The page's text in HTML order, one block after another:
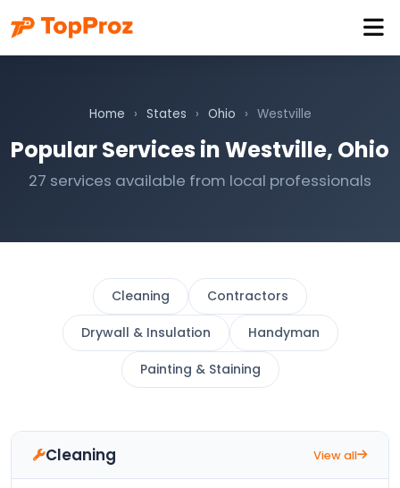
Home › States › Ohio › Westville
Popular Services in Westville, Ohio
27 services available from local professionals
Cleaning Contractors
Drywall & Insulation Handyman
Painting & Staining
Cleaning View all